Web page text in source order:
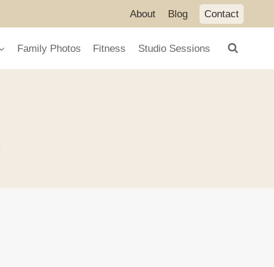
About Blog Contact
Family Photos Fitness Studio Sessions